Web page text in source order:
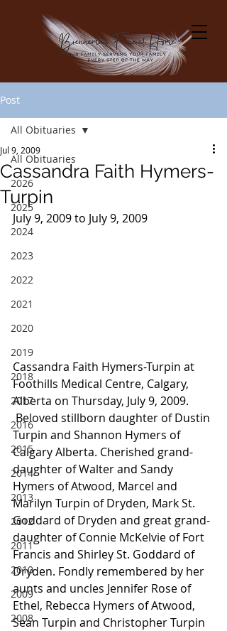
Post
All Obituaries
2026
2025
2024
2023
2022
2021
2020
2019
2018
2017
2016
2015
2014
2013
2012
2011
2010
2009
2008
All Obituaries
Cassandra Faith Hymers-
Turpin
Jul 9, 2009
July 9, 2009 to July 9, 2009
Cassandra Faith Hymers-Turpin at
Foothills Medical Centre, Calgary,
Alberta on Thursday, July 9, 2009.
Beloved stillborn daughter of Dustin
Turpin and Shannon Hymers of
Calgary Alberta. Cherished grand-
daughter of Walter and Sandy
Hymers of Atwood, Marcel and
Marilyn Turpin of Dryden, Mark St.
Goddard of Dryden and great grand-
daughter of Connie McKelvie of Fort
Francis and Shirley St. Goddard of
Dryden. Fondly remembered by her
aunts and uncles Jennifer Rose of
Ethel, Rebecca Hymers of Atwood,
Sean Turpin and Christopher Turpin